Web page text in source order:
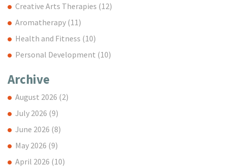
Creative Arts Therapies (12)
Aromatherapy (11)
Health and Fitness (10)
Personal Development (10)
Archive
August 2026 (2)
July 2026 (9)
June 2026 (8)
May 2026 (9)
April 2026 (10)